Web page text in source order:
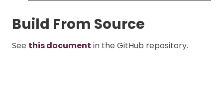
Build From Source
See this document in the GitHub repository.